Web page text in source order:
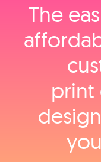
The
print